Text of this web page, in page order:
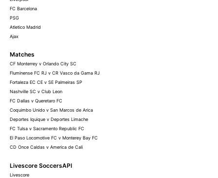
FC Barcelona
PSG
Atletico Madrid
Ajax
Matches
CF Monterrey v Orlando City SC
Fluminense FC RJ v CR Vasco da Gama RJ
Fortaleza EC CE v SE Palmeiras SP
Nashville SC v Club Leon
FC Dallas v Queretaro FC
Coquimbo Unido v San Marcos de Arica
Deportes Iquique v Deportes Limache
FC Tulsa v Sacramento Republic FC
El Paso Locomotive FC v Monterey Bay FC
CD Once Caldas v America de Cali
Livescore SoccersAPI
Livescore